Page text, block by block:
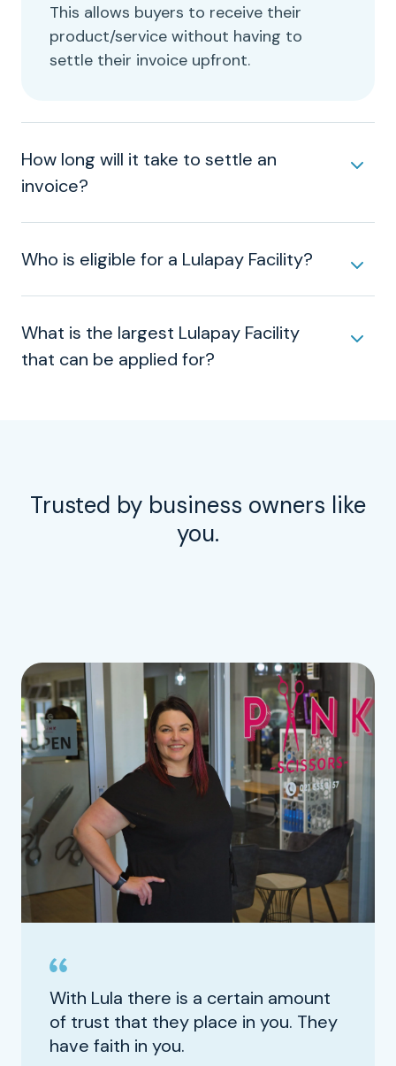
This allows buyers to receive their
product/service without having to
settle their invoice upfront.
How long will it take to settle an
invoice?
Who is eligible for a Lulapay Facility?
What is the largest Lulapay Facility
that can be applied for?
Trusted by business owners like
you.
With Lula there is a certain amount
of trust that they place in you. They
have faith in you.